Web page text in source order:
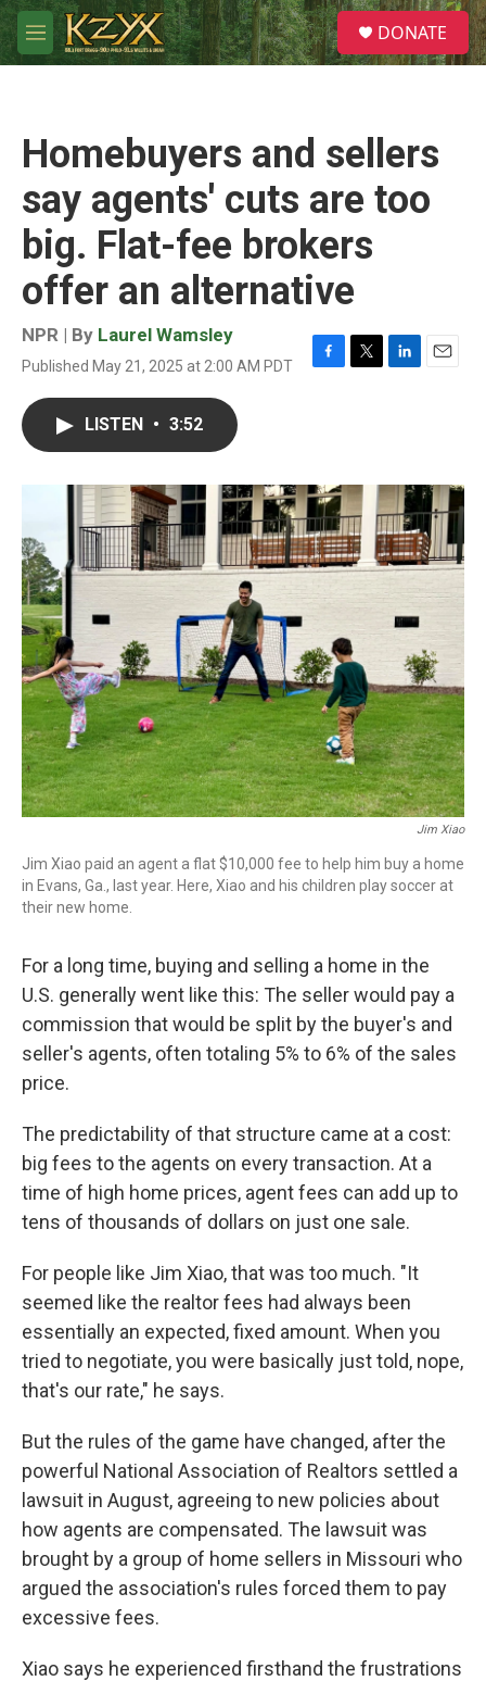
Skip to main content
M
e
S
e
a
DONATE
Homebuyers and sellers
say agents' cuts are too
big. Flat-fee brokers
offer an alternative
NPR | By Laurel Wamsley
Published May 21, 2025 at 2:00 AM PDT
F
o
k
T
r
L
I
n
E
LISTEN • 3:52
Jim Xiao
Jim Xiao paid an agent a flat $10,000 fee to help him buy a home
in Evans, Ga., last year. Here, Xiao and his children play soccer at
their new home.
For a long time, buying and selling a home in the
U.S. generally went like this: The seller would pay a
commission that would be split by the buyer's and
seller's agents, often totaling 5% to 6% of the sales
price.
The predictability of that structure came at a cost:
big fees to the agents on every transaction. At a
time of high home prices, agent fees can add up to
tens of thousands of dollars on just one sale.
For people like Jim Xiao, that was too much. "It
seemed like the realtor fees had always been
essentially an expected, fixed amount. When you
tried to negotiate, you were basically just told, nope,
that's our rate," he says.
But the rules of the game have changed, after the
powerful National Association of Realtors settled a
lawsuit in August, agreeing to new policies about
how agents are compensated. The lawsuit was
brought by a group of home sellers in Missouri who
argued the association's rules forced them to pay
excessive fees.
Xiao says he experienced firsthand the frustrations